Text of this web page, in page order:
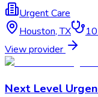
Urgent Care
Houston,TX 10
View provider
Next Level